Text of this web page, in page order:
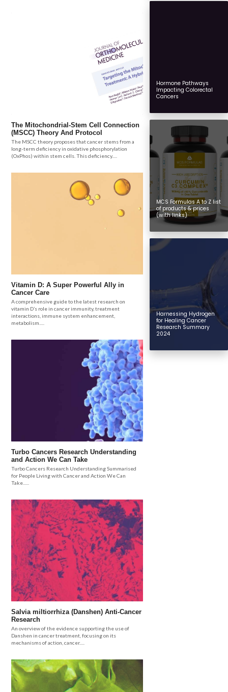
The Mitochondrial-Stem Cell Connection
(MSCC) Theory And Protocol
The MSCC theory proposes that cancer stems from a
long-term deficiency in oxidative phosphorylation
(OxPhos) within stem cells. This deficiency.....
Vitamin D: A Super Powerful Ally in
Cancer Care
A comprehensive guide to the latest research on
vitamin D’s role in cancer immunity, treatment
interactions, immune system enhancement,
metabolism.....
Turbo Cancers Research Understanding
and Action We Can Take
Turbo Cancers Research Understanding Summarised
for People Living with Cancer and Action We Can
Take......
Salvia miltiorrhiza (Danshen) Anti-Cancer
Research
An overview of the evidence supporting the use of
Danshen in cancer treatment, focusing on its
mechanisms of action, cancer.....
Hormone Pathways
Impacting Colorectal
Cancers
MCS Formulas A to Z list
of products & prices
(with links)
Harnessing Hydrogen
for Healing Cancer
Research Summary
2024